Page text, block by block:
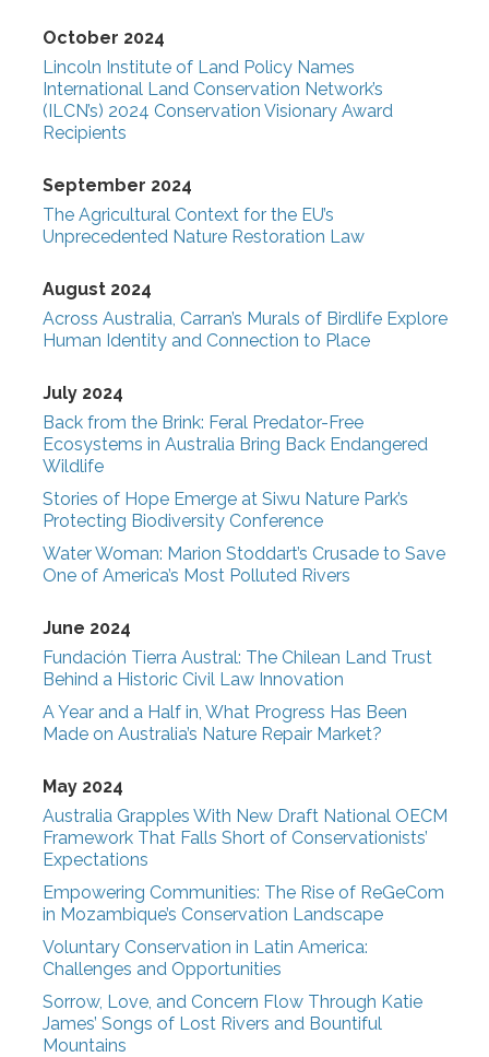
October 2024
Lincoln Institute of Land Policy Names
International Land Conservation Network’s
(ILCN’s) 2024 Conservation Visionary Award
Recipients
September 2024
The Agricultural Context for the EU’s
Unprecedented Nature Restoration Law
August 2024
Across Australia, Carran’s Murals of Birdlife Explore
Human Identity and Connection to Place
July 2024
Back from the Brink: Feral Predator-Free
Ecosystems in Australia Bring Back Endangered
Wildlife
Stories of Hope Emerge at Siwu Nature Park’s
Protecting Biodiversity Conference
Water Woman: Marion Stoddart’s Crusade to Save
One of America’s Most Polluted Rivers
June 2024
Fundación Tierra Austral: The Chilean Land Trust
Behind a Historic Civil Law Innovation
A Year and a Half in, What Progress Has Been
Made on Australia’s Nature Repair Market?
May 2024
Australia Grapples With New Draft National OECM
Framework That Falls Short of Conservationists’
Expectations
Empowering Communities: The Rise of ReGeCom
in Mozambique’s Conservation Landscape
Voluntary Conservation in Latin America:
Challenges and Opportunities
Sorrow, Love, and Concern Flow Through Katie
James’ Songs of Lost Rivers and Bountiful
Mountains